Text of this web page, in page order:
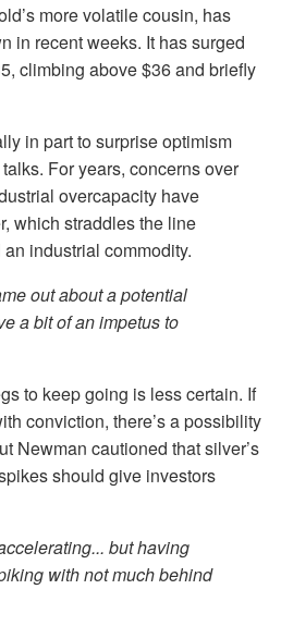
more volatile cousin, has
in recent weeks. It has surged
climbing above $36 and briefly
in part to surprise optimism
For years, concerns over
overcapacity have
which straddles the line
industrial commodity.
out about a potential
a bit of an impetus to
to keep going is less certain. If
conviction, there’s a possibility
Newman cautioned that silver’s
should give investors
but having
with not much behind